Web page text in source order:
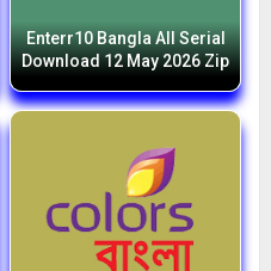
Enterr10 Bangla All Serial
Download 12 May 2026 Zip